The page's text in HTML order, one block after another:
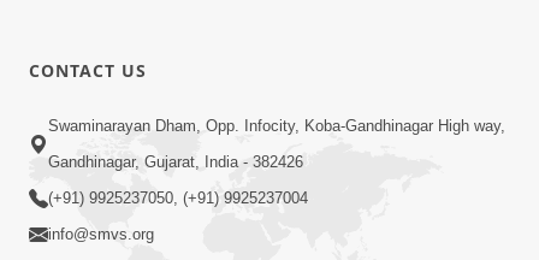
Jul 28, 2026
CONTACT US
Swaminarayan Dham, Opp. Infocity, Koba-Gandhinagar High way,
Gandhinagar, Gujarat, India - 382426
(+91) 9925237050, (+91) 9925237004
info@smvs.org